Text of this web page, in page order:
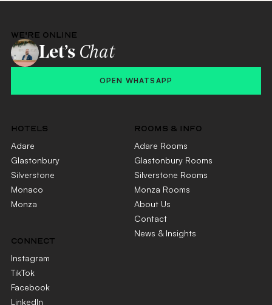
WE'RE ONLINE
Let’s Chat
OPEN WHATSAPP
HOTELS
Adare
Glastonbury
Silverstone
Monaco
Monza
ROOMS & INFO
Adare Rooms
Glastonbury Rooms
Silverstone Rooms
Monza Rooms
About Us
Contact
News & Insights
CONNECT
Instagram
TikTok
Facebook
LinkedIn